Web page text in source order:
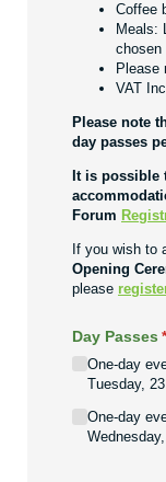
Coffee
Meals:
chosen
Please
VAT
Please note
day passes
It is possible
Forum
If you wish to
Opening
please
Day Passes *
One-day
Tuesday,
One-day